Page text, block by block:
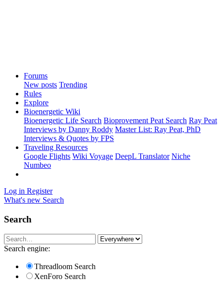
Forums
New posts Trending
Rules
Explore
Bioenergetic Wiki
Bioenergetic Life Search Bioprovement Peat Search Ray Peat
Interviews by Danny Roddy Master List: Ray Peat, PhD
Interviews & Quotes by FPS
Traveling Resources
Google Flights Wiki Voyage DeepL Translator Niche
Numbeo
Log in Register
What's new Search
Search
Search engine:
Threadloom Search
XenForo Search